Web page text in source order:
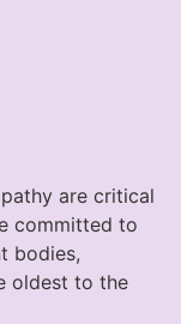
are critical
committed to
bodies,
oldest to the